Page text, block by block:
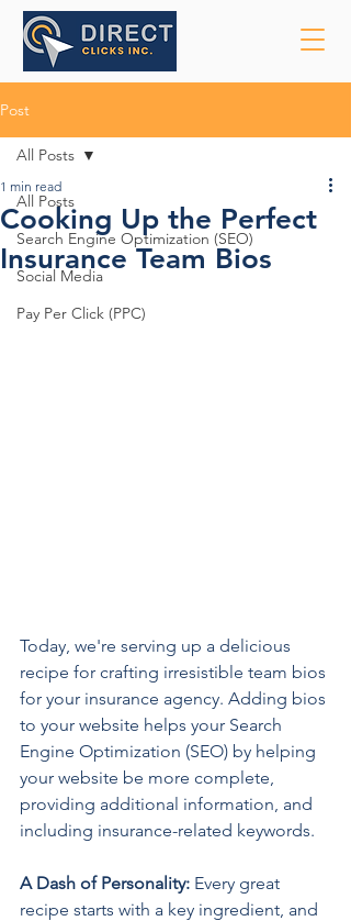
Post
All Posts
Search Engine Optimization (SEO)
Social Media
Pay Per Click (PPC)
All Posts
Cooking Up the Perfect
Insurance Team Bios
1 min read
Today, we're serving up a delicious
recipe for crafting irresistible team bios
for your insurance agency. Adding bios
to your website helps your Search
Engine Optimization (SEO) by helping
your website be more complete,
providing additional information, and
including insurance-related keywords.
A Dash of Personality: Every great
recipe starts with a key ingredient, and